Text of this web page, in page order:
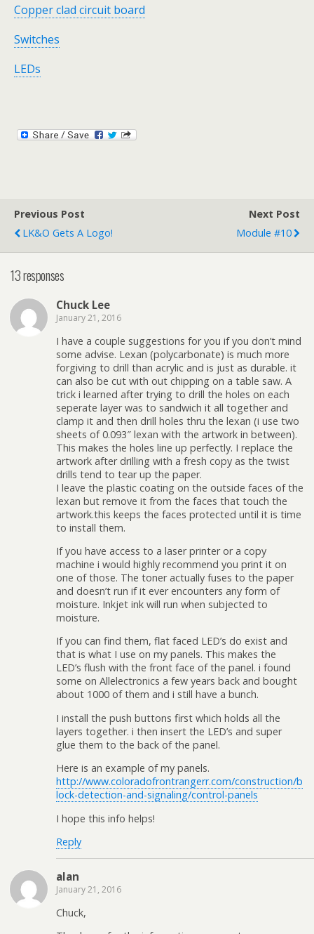
Copper clad circuit board
Switches
LEDs
Previous Post
LK&O Gets A Logo!
Next Post
Module #10
13 responses
Chuck Lee
January 21, 2016
I have a couple suggestions for you if you don’t mind
some advise. Lexan (polycarbonate) is much more
forgiving to drill than acrylic and is just as durable. it
can also be cut with out chipping on a table saw. A
trick i learned after trying to drill the holes on each
seperate layer was to sandwich it all together and
clamp it and then drill holes thru the lexan (i use two
sheets of 0.093″ lexan with the artwork in between).
This makes the holes line up perfectly. I replace the
artwork after drilling with a fresh copy as the twist
drills tend to tear up the paper.
I leave the plastic coating on the outside faces of the
lexan but remove it from the faces that touch the
artwork.this keeps the faces protected until it is time
to install them.
If you have access to a laser printer or a copy
machine i would highly recommend you print it on
one of those. The toner actually fuses to the paper
and doesn’t run if it ever encounters any form of
moisture. Inkjet ink will run when subjected to
moisture.
If you can find them, flat faced LED’s do exist and
that is what I use on my panels. This makes the
LED’s flush with the front face of the panel. i found
some on Allelectronics a few years back and bought
about 1000 of them and i still have a bunch.
I install the push buttons first which holds all the
layers together. i then insert the LED’s and super
glue them to the back of the panel.
Here is an example of my panels.
http://www.coloradofrontrangerr.com/construction/b
lock-detection-and-signaling/control-panels
I hope this info helps!
Reply
alan
January 21, 2016
Chuck,